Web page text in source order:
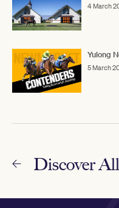
4 March
Yulong
5 March
Discover